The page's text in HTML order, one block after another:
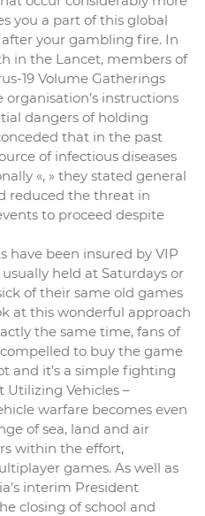
you a part of this global
your gambling fire. In
in the Lancet, members of
19 Volume Gatherings
instructions
dangers of holding
that in the past
of infectious diseases
«, » they stated general
reduced the threat in
to proceed despite
have been insured by VIP
held at Saturdays or
of their same old games
at this wonderful approach
the same time, fans of
to buy the game
and it’s a simple fighting
Vehicles –
warfare becomes even
of sea, land and air
within the effort,
games. As well as
interim President
closing of school and